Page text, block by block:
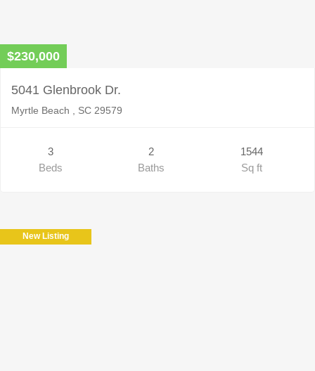
$230,000
5041 Glenbrook Dr.
Myrtle Beach , SC 29579
3
Beds
2
Baths
1544
Sq ft
New Listing